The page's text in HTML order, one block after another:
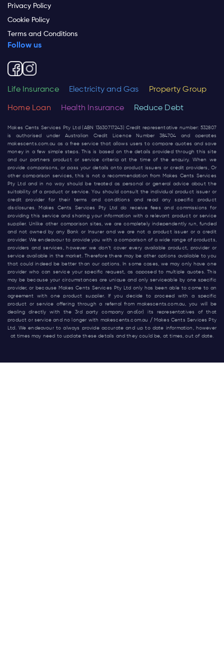
Privacy Policy
Cookie Policy
Terms and Conditions
Follow us
Life Insurance Electricity and Gas Property Group
Home Loan Health Insurance Reduce Debt
Makes Cents Services Pty Ltd (ABN 13630717243) Credit representative number: 532807
is authorised under Australian Credit Licence Number 384704 and operates
makescents.com.au as a free service that allows users to compare quotes and save
money in a few simple steps. This is based on the details provided through this site
and our partners product or service criteria at the time of the enquiry. When we
provide comparisons, or pass your details onto product issuers or credit providers, Or
other comparison services, this is not a recommendation from Makes Cents Services
Pty Ltd and in no way should be treated as personal or general advice about the
suitability of a product or service. You should consult the individual product issuer or
credit provider for their terms and conditions and read any specific product
disclosures. Makes Cents Services Pty Ltd do receive fees and commissions for
providing this service and sharing your information with a relevant product or service
supplier. Unlike other comparison sites, we are completely independently run, funded
and not owned by any Bank or Insurer and we are not a product issuer or a credit
provider. We endeavour to provide you with a comparison of a wide range of products,
providers and services, however we don’t cover every available product, provider or
service available in the market. Therefore there may be other options available to you
that could indeed be better than our options. In some cases, we may only have one
provider who can service your specific request, as opposed to multiple quotes. This
may be because your circumstances are unique and only serviceable by one specific
provider, or because Makes Cents Services Pty Ltd only has been able to come to an
agreement with one product supplier. If you decide to proceed with a specific
product or service offering through a referral frommakescents.com.au , you will be
dealing directly with the 3rd party company and(or) its representatives of that
product or service and no longer with makescents.com.au / Makes Cents Services Pty
Ltd. We endeavour to always provide accurate and up to date information, however
at times may need to update these details and they could be, at times, out of date.